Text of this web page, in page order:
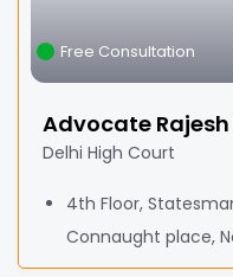
Free Consultation
Advocate Rajesh
Delhi High Court
4th Floor,
Connaught place,